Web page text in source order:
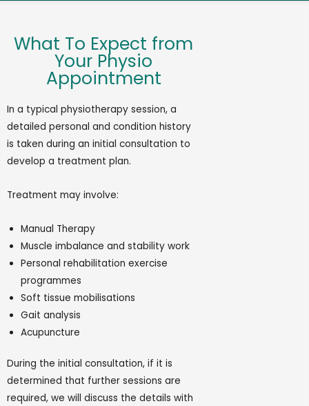
What To Expect from
Your Physio
Appointment
In a typical physiotherapy session, a
detailed personal and condition history
is taken during an initial consultation to
develop a treatment plan.
Treatment may involve:
Manual Therapy
Muscle imbalance and stability work
Personal rehabilitation exercise
programmes
Soft tissue mobilisations
Gait analysis
Acupuncture
During the initial consultation, if it is
determined that further sessions are
required, we will discuss the details with